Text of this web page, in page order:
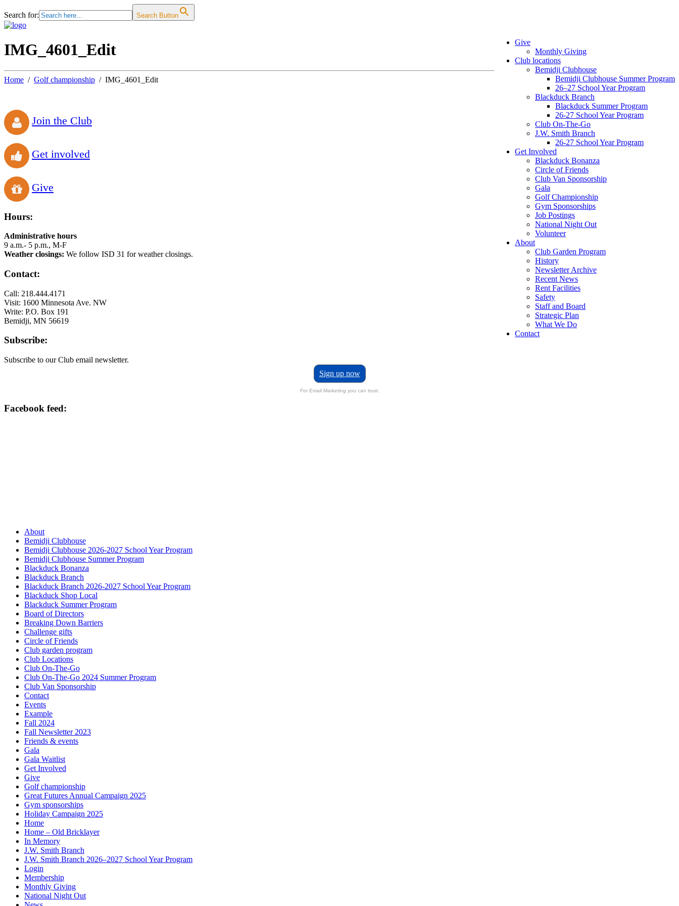
Search for: Search Button
Give
Monthly Giving
Club locations
Bemidji Clubhouse
Bemidji Clubhouse Summer Program
26–27 School Year Program
Blackduck Branch
Blackduck Summer Program
26-27 School Year Program
Club On-The-Go
J.W. Smith Branch
26-27 School Year Program
Get Involved
Blackduck Bonanza
Circle of Friends
Club Van Sponsorship
Gala
Golf Championship
Gym Sponsorships
Job Postings
National Night Out
Volunteer
About
Club Garden Program
History
Newsletter Archive
Recent News
Rent Facilities
Safety
Staff and Board
Strategic Plan
What We Do
Contact
IMG_4601_Edit
Home Golf championship IMG_4601_Edit
Join the Club
Get involved
Give
Hours:
Administrative hours
9 a.m.- 5 p.m., M-F
Weather closings: We follow ISD 31 for weather closings.
Contact:
Call: 218.444.4171
Visit: 1600 Minnesota Ave. NW
Write: P.O. Box 191
Bemidji, MN 56619
Subscribe:
Subscribe to our Club email newsletter.
Sign up now
For Email Marketing you can trust.
Facebook feed:
About
Bemidji Clubhouse
Bemidji Clubhouse 2026-2027 School Year Program
Bemidji Clubhouse Summer Program
Blackduck Bonanza
Blackduck Branch
Blackduck Branch 2026-2027 School Year Program
Blackduck Shop Local
Blackduck Summer Program
Board of Directors
Breaking Down Barriers
Challenge gifts
Circle of Friends
Club garden program
Club Locations
Club On-The-Go
Club On-The-Go 2024 Summer Program
Club Van Sponsorship
Contact
Events
Example
Fall 2024
Fall Newsletter 2023
Friends & events
Gala
Gala Waitlist
Get Involved
Give
Golf championship
Great Futures Annual Campaign 2025
Gym sponsorships
Holiday Campaign 2025
Home
Home – Old Bricklayer
In Memory
J.W. Smith Branch
J.W. Smith Branch 2026–2027 School Year Program
Login
Membership
Monthly Giving
National Night Out